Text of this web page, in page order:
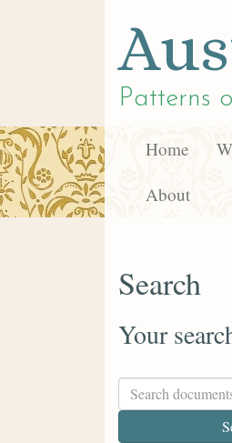
Patterns
Home
About
Search
Your